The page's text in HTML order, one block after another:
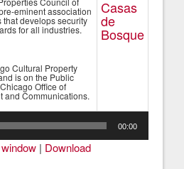
eminent association
develops security
for all industries.
Cultural Property
is on the Public
Office of
and Communications.
Casas
de
Bosque
00:00
| Download